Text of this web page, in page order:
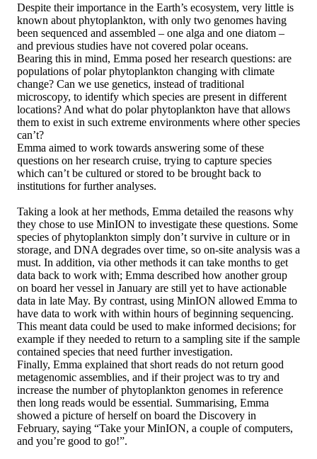
Despite their importance in the Earth’s ecosystem, very little is
known about phytoplankton, with only two genomes having
been sequenced and assembled – one alga and one diatom –
and previous studies have not covered polar oceans.
Bearing this in mind, Emma posed her research questions: are
populations of polar phytoplankton changing with climate
change? Can we use genetics, instead of traditional
microscopy, to identify which species are present in different
locations? And what do polar phytoplankton have that allows
them to exist in such extreme environments where other species
can’t?
Emma aimed to work towards answering some of these
questions on her research cruise, trying to capture species
which can’t be cultured or stored to be brought back to
institutions for further analyses.
Taking a look at her methods, Emma detailed the reasons why
they chose to use MinION to investigate these questions. Some
species of phytoplankton simply don’t survive in culture or in
storage, and DNA degrades over time, so on-site analysis was a
must. In addition, via other methods it can take months to get
data back to work with; Emma described how another group
on board her vessel in January are still yet to have actionable
data in late May. By contrast, using MinION allowed Emma to
have data to work with within hours of beginning sequencing.
This meant data could be used to make informed decisions; for
example if they needed to return to a sampling site if the sample
contained species that need further investigation.
Finally, Emma explained that short reads do not return good
metagenomic assemblies, and if their project was to try and
increase the number of phytoplankton genomes in reference
then long reads would be essential. Summarising, Emma
showed a picture of herself on board the Discovery in
February, saying “Take your MinION, a couple of computers,
and you’re good to go!”.